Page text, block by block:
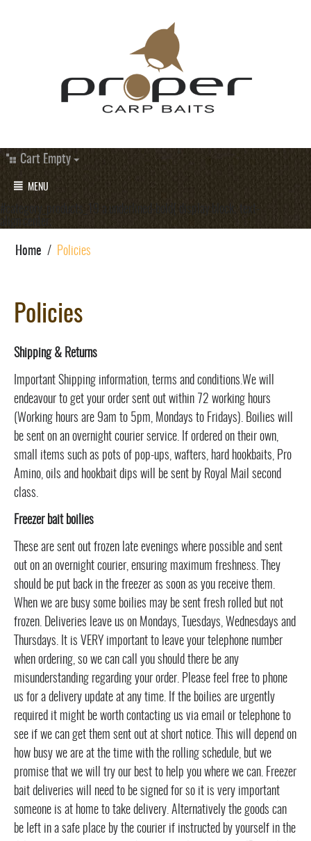
Cart Empty
MENU
#category_products_19 a.underlined-bold{ display:block; text-
align:center;
Home / Policies
Policies
Shipping & Returns
Important Shipping information, terms and conditions.We will
endeavour to get your order sent out within 72 working hours
(Working hours are 9am to 5pm, Mondays to Fridays). Boilies will
be sent on an overnight courier service. If ordered on their own,
small items such as pots of pop-ups, wafters, hard hookbaits, Pro
Amino, oils and hookbait dips will be sent by Royal Mail second
class.
Freezer bait boilies
These are sent out frozen late evenings where possible and sent
out on an overnight courier, ensuring maximum freshness. They
should be put back in the freezer as soon as you receive them.
When we are busy some boilies may be sent fresh rolled but not
frozen. Deliveries leave us on Mondays, Tuesdays, Wednesdays and
Thursdays. It is VERY important to leave your telephone number
when ordering, so we can call you should there be any
misunderstanding regarding your order. Please feel free to phone
us for a delivery update at any time. If the boilies are urgently
required it might be worth contacting us via email or telephone to
see if we can get them sent out at short notice. This will depend on
how busy we are at the time with the rolling schedule, but we
promise that we will try our best to help you where we can. Freezer
bait deliveries will need to be signed for so it is very important
someone is at home to take delivery. Alternatively the goods can
be left in a safe place by the courier if instructed by yourself in the